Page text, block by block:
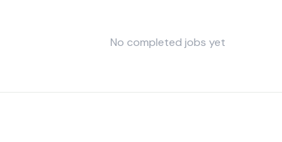
No completed jobs yet